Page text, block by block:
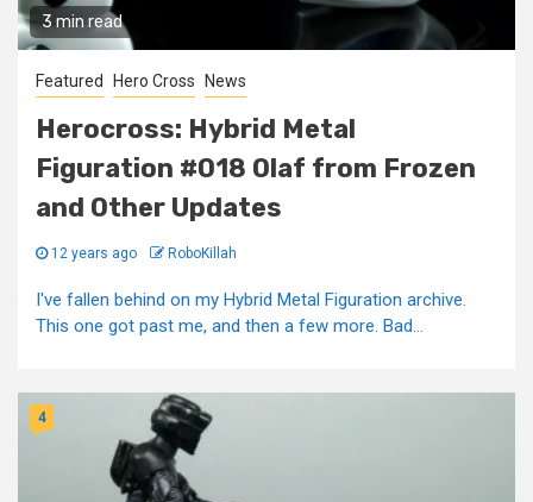
3 min read
Featured Hero Cross News
Herocross: Hybrid Metal
Figuration #018 Olaf from Frozen
and Other Updates
12 years ago RoboKillah
I've fallen behind on my Hybrid Metal Figuration archive.
This one got past me, and then a few more. Bad...
4